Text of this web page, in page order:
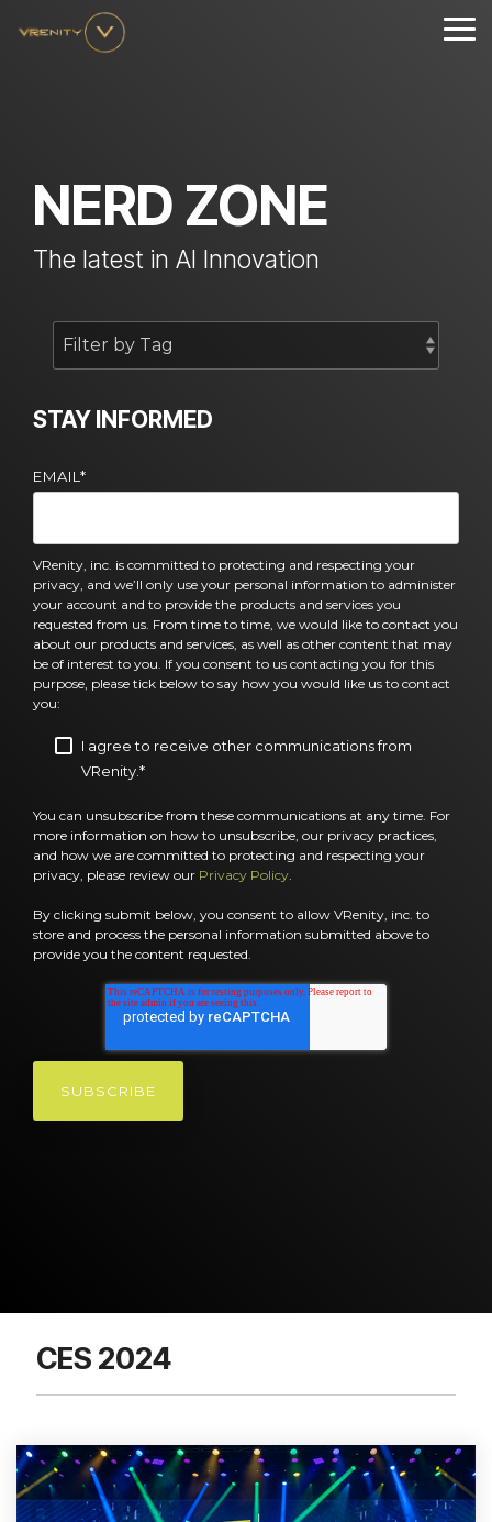
to
NERD ZONE
The latest in AI Innovation
STAY INFORMED
EMAIL *
VRenity, inc. is committed to protecting and respecting your
privacy, and we’ll only use your personal information to administer
your account and to provide the products and services you
requested from us. From time to time, we would like to contact you
about our products and services, as well as other content that may
be of interest to you. If you consent to us contacting you for this
purpose, please tick below to say how you would like us to contact
you:
I agree to receive other communications from
VRenity.*
You can unsubscribe from these communications at any time. For
more information on how to unsubscribe, our privacy practices,
and how we are committed to protecting and respecting your
privacy, please review our Privacy Policy.
By clicking submit below, you consent to allow VRenity, inc. to
store and process the personal information submitted above to
provide you the content requested.
CES 2024